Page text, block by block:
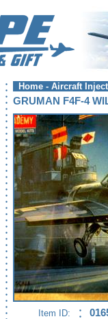
Home - Aircraft
GRUMAN F4F-4
Item ID: